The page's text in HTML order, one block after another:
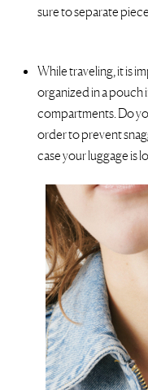
sure to separate
While traveling, it is
organized in a pouch
compartments. Do
order to prevent
case your luggage is